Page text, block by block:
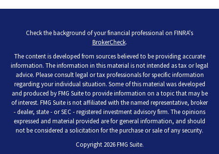
Check the background of your financial professional on FINRA's
BrokerCheck.
The content is developed from sources believed to be providing accurate
information. The information in this material is not intended as tax or legal
advice. Please consult legal or tax professionals for specific information
regarding your individual situation. Some of this material was developed
and produced by FMG Suite to provide information on a topic that may be
of interest. FMG Suite is not affiliated with the named representative, broker
- dealer, state - or SEC - registered investment advisory firm. The opinions
expressed and material provided are for general information, and should
not be considered a solicitation for the purchase or sale of any security.
Copyright 2026 FMG Suite.